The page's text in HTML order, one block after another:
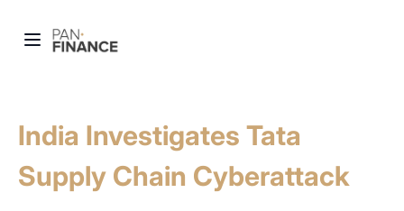
India Investigates Tata
Supply Chain Cyberattack